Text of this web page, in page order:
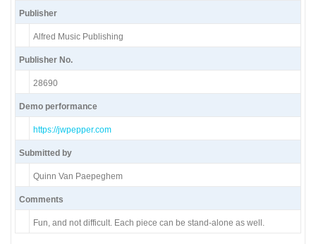
Publisher
Alfred Music Publishing
Publisher No.
28690
Demo performance
https://jwpepper.com
Submitted by
Quinn Van Paepeghem
Comments
Fun, and not difficult. Each piece can be stand-alone as well.